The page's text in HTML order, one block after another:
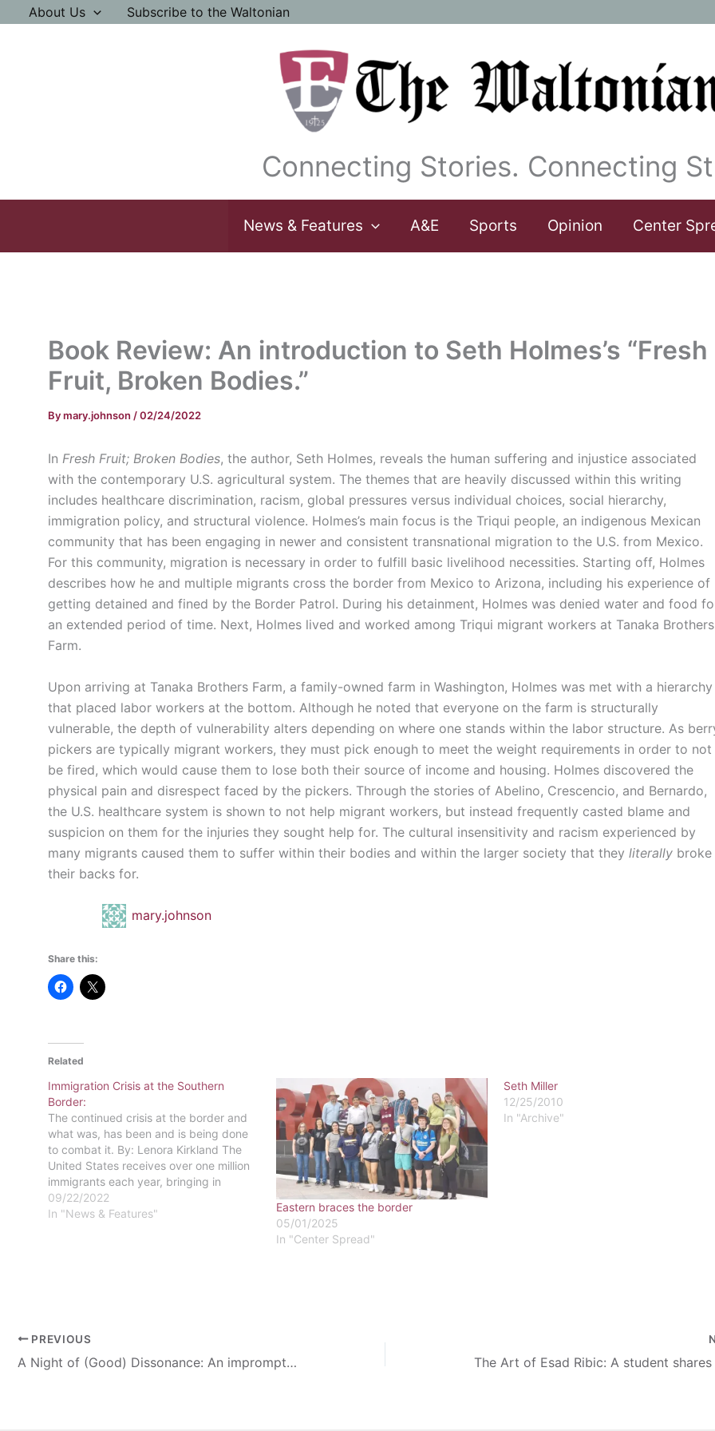
About Us Subscribe to the Waltonian
Connecting Stories. Connecting
News & Features A&E Sports Opinion Center
Book Review: An introduction to Seth Holmes’s “Fresh
Fruit, Broken Bodies.”
Bymary.johnson /02/24/2022
In Fresh Fruit; Broken Bodies, the author, Seth Holmes, reveals the human suffering and injustice associated
with the contemporary U.S. agricultural system. The themes that are heavily discussed within this writing
includes healthcare discrimination, racism, global pressures versus individual choices, social hierarchy,
immigration policy, and structural violence. Holmes’s main focus is the Triqui people, an indigenous Mexican
community that has been engaging in newer and consistent transnational migration to the U.S. from Mexico.
For this community, migration is necessary in order to fulfill basic livelihood necessities. Starting off, Holmes
describes how he and multiple migrants cross the border from Mexico to Arizona, including his experience of
getting detained and fined by the Border Patrol. During his detainment, Holmes was denied water and food
an extended period of time. Next, Holmes lived and worked among Triqui migrant workers at Tanaka Brothers
Farm.
Upon arriving at Tanaka Brothers Farm, a family-owned farm in Washington, Holmes was met with a hierarchy
that placed labor workers at the bottom. Although he noted that everyone on the farm is structurally
vulnerable, the depth of vulnerability alters depending on where one stands within the labor structure. As
pickers are typically migrant workers, they must pick enough to meet the weight requirements in order to not
be fired, which would cause them to lose both their source of income and housing. Holmes discovered the
physical pain and disrespect faced by the pickers. Through the stories of Abelino, Crescencio, and Bernardo,
the U.S. healthcare system is shown to not help migrant workers, but instead frequently casted blame and
suspicion on them for the injuries they sought help for. The cultural insensitivity and racism experienced by
many migrants caused them to suffer within their bodies and within the larger society that they literally broke
their backs for.
mary.johnson
Share this:
Related
Immigration Crisis at the Southern
Border:
The continued crisis at the border and
what was, has been and is being done
to combat it. By: Lenora Kirkland The
United States receives over one million
immigrants each year, bringing in
people from across the globe with
enticing promises of freedom and
09/22/2022
In "News & Features"
Eastern braces the border
05/01/2025
In "Center Spread"
Seth Miller
12/25/2010
In "Archive"
PREVIOUS
A Night of (Good) Dissonance: An impromptu jazz concert review.